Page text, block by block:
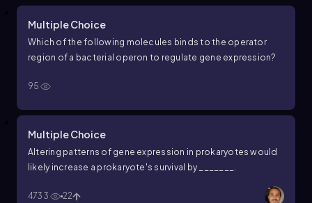
Multiple Choice
Which of the following molecules binds to the operator
region of a bacterial operon to regulate gene expression?
95
Multiple Choice
Altering patterns of gene expression in prokaryotes would
likely increase a prokaryote's survival by _______.
4733 22